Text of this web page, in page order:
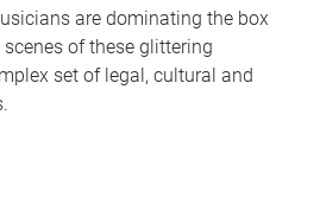
are dominating the box
of these glittering
set of legal, cultural and